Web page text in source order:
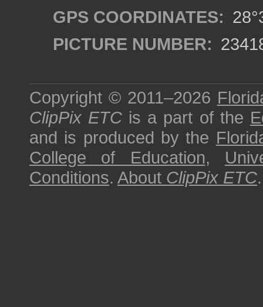
GPS COORDINATES:
PICTURE NUMBER:
Copyright © 2011–2026
ClipPix ETC is a part of the
and is produced by the
College of Education,
Conditions. About ClipPix ETC.